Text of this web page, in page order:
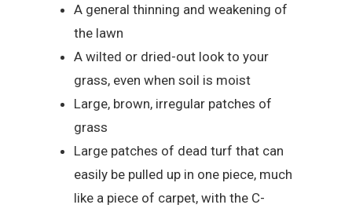
A general thinning and weakening of
the lawn
A wilted or dried-out look to your
grass, even when soil is moist
Large, brown, irregular patches of
grass
Large patches of dead turf that can
easily be pulled up in one piece, much
like a piece of carpet, with the C-